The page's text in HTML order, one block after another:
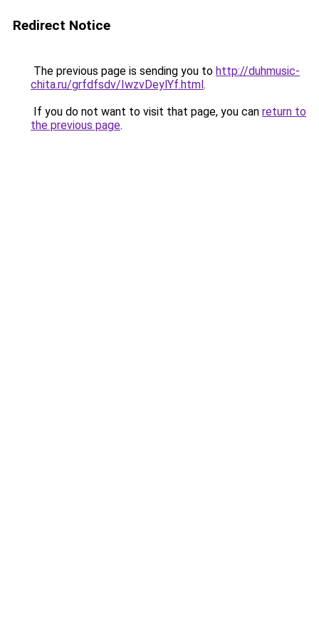
Redirect Notice
The previous page is sending you to http://duhmusic-
chita.ru/grfdfsdv/IwzvDeylYf.html.
If you do not want to visit that page, you can return to
the previous page.